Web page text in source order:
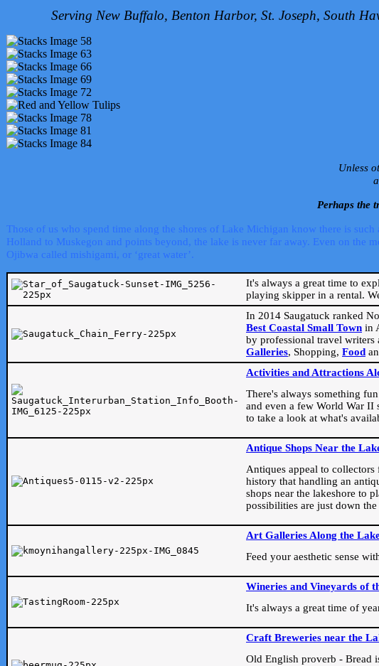
Serving New Buffalo, Benton Harbor, St. Joseph, South
Unless
Perhaps the
Those of us who spend time along the shores of Lake Michigan know there is
Holland to Muskegon and points beyond, the lake is never far away. Even on the
Ojibwa called mishigami, or ‘great water’.
It's always a great time to
playing skipper in a rental.
In 2014 Saugatuck ranked
Best Coastal Small Town in
by professional travel
Galleries, Shopping, Food
Activities and Attractions
There's always something
and even a few World War II
to take a look at what's
Antique Shops Near the
Antiques appeal to
history that handling an
shops near the lakeshore to
possibilities are just down
Art Galleries Along the
Feed your aesthetic sense
Wineries and Vineyards of
It's always a great time of
Craft Breweries near the
Old English proverb - Bread